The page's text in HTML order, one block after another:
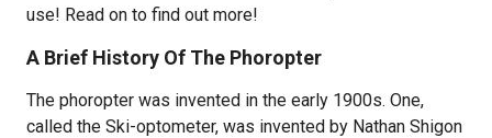
use! Read on to find out more!
A Brief History Of The Phoropter
The phoropter was invented in the early 1900s. One,
called the Ski-optometer, was invented by Nathan Shigon